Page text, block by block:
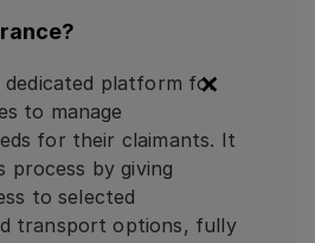
dedicated platform for
to manage
for their claimants. It
process by giving
to selected
transport options, fully